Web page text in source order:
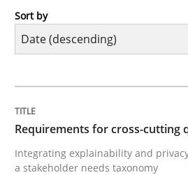
Practice
Integrating explainability and
Sort by
Requirements for cross-cutting
Integrating explainability and
a stakeholder needs taxonomy